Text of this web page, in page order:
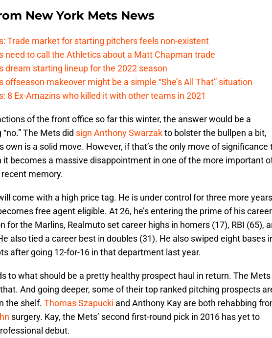
New York Mets News
Trade market for starting pitchers feels non-existent
need to call the Athletics about a Matt Chapman trade
dream starting lineup for the 2022 season
offseason makeover might be a simple “She’s All That” situation
8 Ex-Amazins who killed it with other teams in 2021
of the front office so far this winter, the answer would be a
The Mets did sign Anthony Swarzakto bolster the bullpen a bit,
own is a solid move. However, if that’s the only move of significance
it becomes a massive disappointment in one of the more important
memory.
come with a high price tag. He is under control for three more years
free agent eligible. At 26, he’s entering the prime of his
for the Marlins, Realmuto set career highs in homers (17), RBI (65),
also tied a career best in doubles (31). He also swiped eight bases
after going 12-for-16 in that department last year.
to what should be a pretty healthy prospect haul in return. The Mets
that. And going deeper, some of their top ranked pitching prospects
the shelf. Thomas Szapucki and Anthony Kay are both rehabbing
surgery. Kay, the Mets’ second first-round pick in 2016 has yet to
debut.